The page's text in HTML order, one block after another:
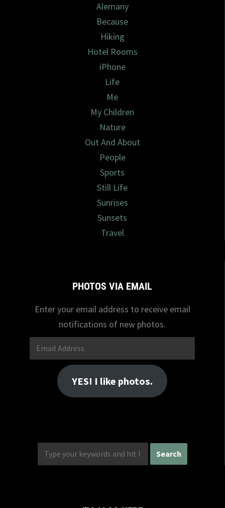
Alemany
Because
Hiking
Hotel Rooms
iPhone
Life
Me
My Children
Nature
Out And About
People
Sports
Still Life
Sunrises
Sunsets
Travel
PHOTOS VIA EMAIL
Enter your email address to receive email
notifications of new photos.
Email
Address
YES! I like photos.